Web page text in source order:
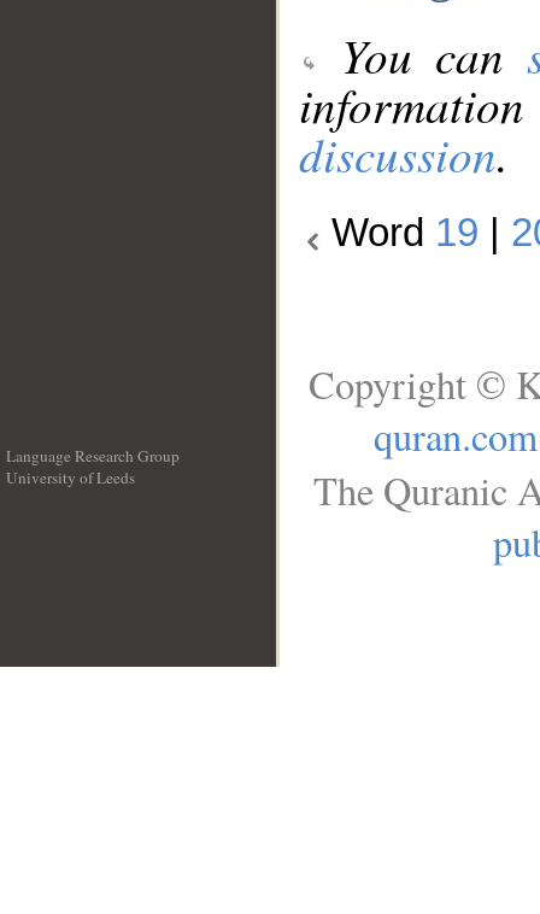
You can
discussion.
Word 19
Language Research Group
University of Leeds
Copyright ©
quran.com
The Quranic